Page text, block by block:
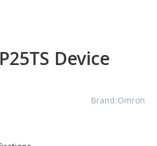
Device
Brand:Omron